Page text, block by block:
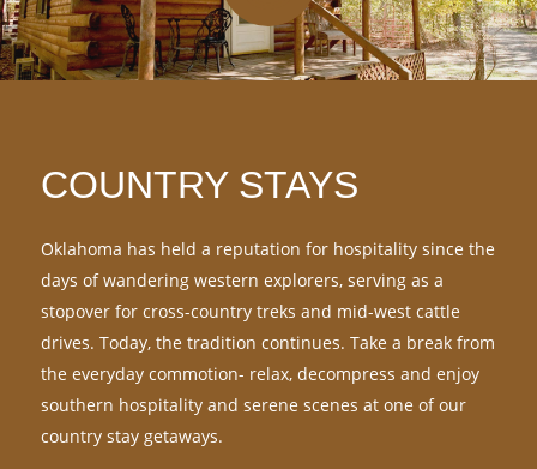
COUNTRY STAYS
Oklahoma has held a reputation for hospitality since the
days of wandering western explorers, serving as a
stopover for cross-country treks and mid-west cattle
drives. Today, the tradition continues. Take a break from
the everyday commotion- relax, decompress and enjoy
southern hospitality and serene scenes at one of our
country stay getaways.